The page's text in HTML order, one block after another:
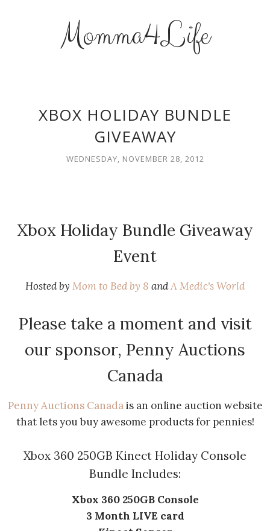
Momma4Life
XBOX HOLIDAY BUNDLE
GIVEAWAY
WEDNESDAY, NOVEMBER 28, 2012
Xbox Holiday Bundle Giveaway
Event
Hosted by Mom to Bed by 8 andA Medic's World
Please take a moment and visit
our sponsor, Penny Auctions
Canada
Penny Auctions Canadais an online auction website
that lets you buy awesome products for pennies!
Xbox 360 250GB Kinect Holiday Console
Bundle Includes:
Xbox 360 250GB Console
3 Month LIVE card